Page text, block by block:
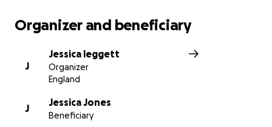
Organizer and beneficiary
J
Jessica leggett
Organizer
England
J
Jessica Jones
Beneficiary